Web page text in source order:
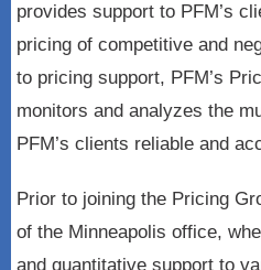
provides support to PFM’s
pricing of competitive and
to pricing support, PFM’s
monitors and analyzes the
PFM’s clients reliable and
Prior to joining the Pricing
of the Minneapolis office,
and quantitative support to